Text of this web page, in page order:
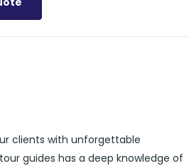
clients with unforgettable
guides has a deep knowledge of